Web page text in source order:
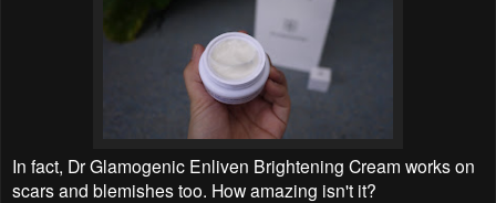
In fact, Dr Glamogenic Enliven Brightening Cream works on
scars and blemishes too. How amazing isn't it?